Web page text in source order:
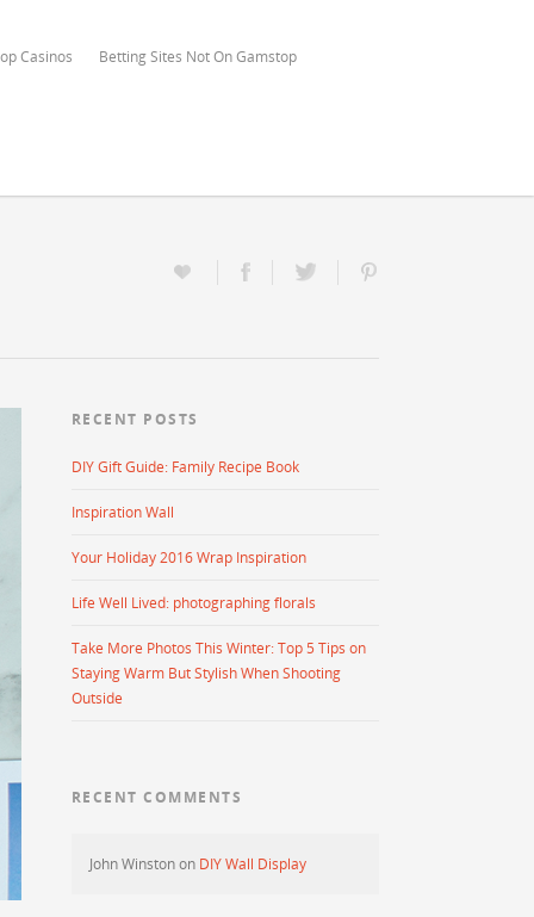
Casinos Betting Sites Not On Gamstop
RECENT POSTS
DIY Gift Guide: Family Recipe Book
Inspiration Wall
Your Holiday 2016 Wrap Inspiration
Life Well Lived: photographing florals
Take More Photos This Winter: Top 5 Tips on
Staying Warm But Stylish When Shooting
Outside
RECENT COMMENTS
John Winstonon DIY Wall Display